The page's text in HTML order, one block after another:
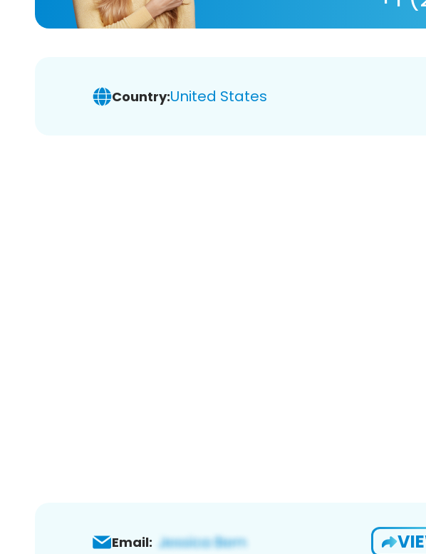
Country:United States
Email: